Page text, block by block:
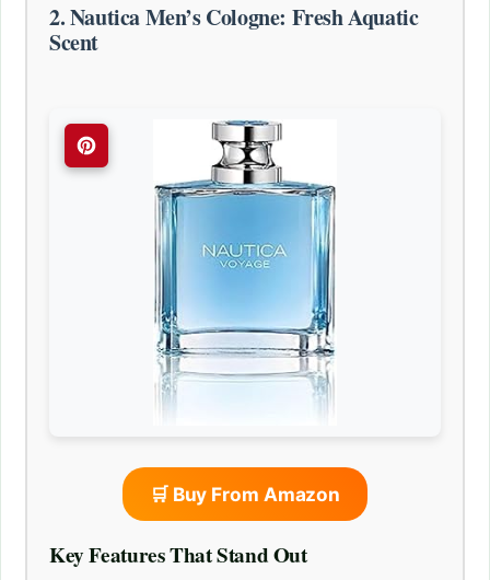
2. Nautica Men’s Cologne: Fresh Aquatic
Scent
🛒 Buy From Amazon
Key Features That Stand Out